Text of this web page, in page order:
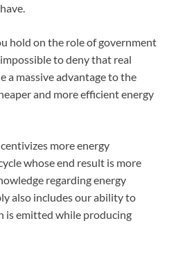
hold on the role of government
to deny that real
a massive advantage to the
and more efficient energy
more energy
whose end result is more
regarding energy
also includes our ability to
is emitted while producing